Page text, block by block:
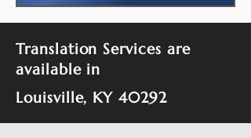
Translation Services are
available in
Louisville, KY 40292